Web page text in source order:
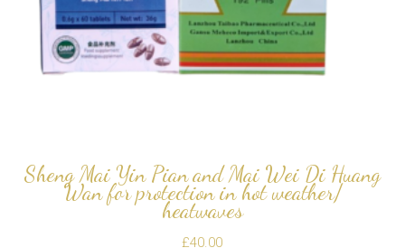
Sheng Mai Yin Pian and Mai Wei Di Huang
Wan for protection in hot weather/
heatwaves
£40.00